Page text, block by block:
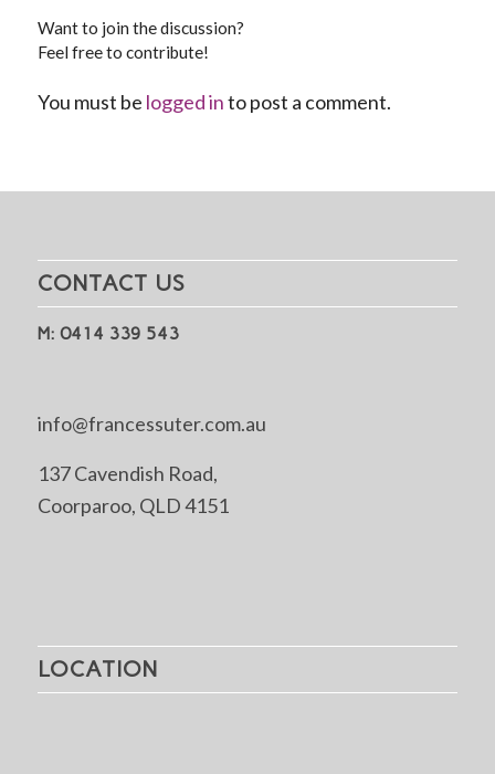
Want to join the discussion?
Feel free to contribute!
You must be logged into post a comment.
CONTACT US
M: 0414 339 543
info@francessuter.com.au
137 Cavendish Road,
Coorparoo, QLD 4151
LOCATION